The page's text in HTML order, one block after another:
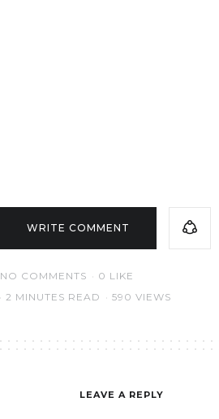
WRITE COMMENT
NO COMMENTS 0 LIKE
2 MINUTES READ
590 VIEWS
LEAVE A REPLY